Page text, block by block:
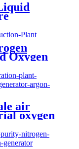
Oxygen
air
oxygen